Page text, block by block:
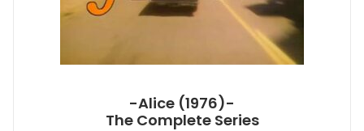
-Alice (1976)-
The Complete Series